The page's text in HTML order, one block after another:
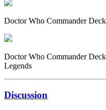
Doctor Who Commander
Doctor Who Commander
Legends
Discussion